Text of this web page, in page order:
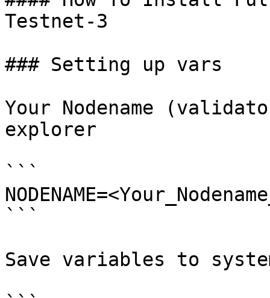
Testnet-3
### Setting up vars
Your Nodename
explorer
```
```
Save variables to